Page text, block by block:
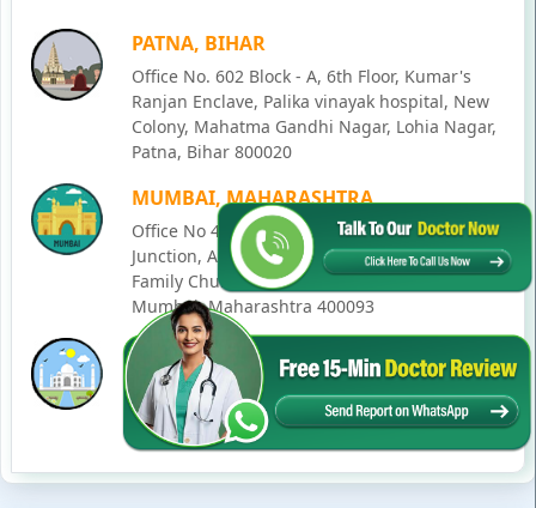
PATNA, BIHAR
Office No. 602 Block - A, 6th Floor, Kumar's
Ranjan Enclave, Palika vinayak hospital, New
Colony, Mahatma Gandhi Nagar, Lohia Nagar,
Patna, Bihar 800020
MUMBAI, MAHARASHTRA
Office No 405, SO-Lucky Commercial Complex,
Junction, Andheri - Kurla Rd, opposite Holy
Family Church, Chakala, Andheri East,
Mumbai, Maharashtra 400093
LUCKNOW, UTTAR PRADESH
House No. 2, Ward - Ravi Ahmad Kidvai Nagar,
258, Vishal Khand, Gomti Nagar, Lucknow,
Uttar Pradesh 226010